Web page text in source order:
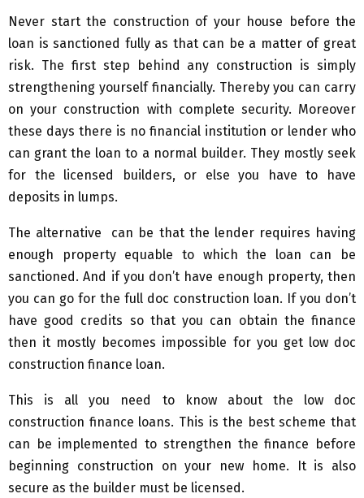
Never start the construction of your house before the
loan is sanctioned fully as that can be a matter of great
risk. The first step behind any construction is simply
strengthening yourself financially. Thereby you can carry
on your construction with complete security. Moreover
these days there is no financial institution or lender who
can grant the loan to a normal builder. They mostly seek
for the licensed builders, or else you have to have
deposits in lumps.
The alternative can be that the lender requires having
enough property equable to which the loan can be
sanctioned. And if you don’t have enough property, then
you can go for the full doc construction loan. If you don’t
have good credits so that you can obtain the finance
then it mostly becomes impossible for you get low doc
construction finance loan.
This is all you need to know about the low doc
construction finance loans. This is the best scheme that
can be implemented to strengthen the finance before
beginning construction on your new home. It is also
secure as the builder must be licensed.